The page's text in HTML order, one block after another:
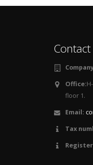
Office:
floor 1.
Email:
Tax